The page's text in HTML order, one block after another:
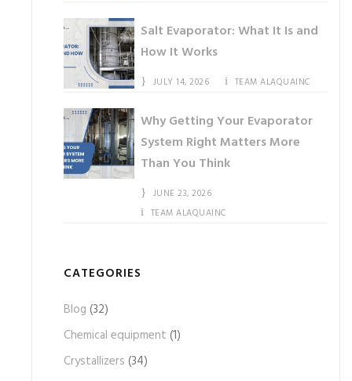
Salt Evaporator: What It Is and
How It Works
JULY 14, 2026 TEAM ALAQUAINC
Why Getting Your Evaporator
System Right Matters More
Than You Think
JUNE 23, 2026
TEAM ALAQUAINC
CATEGORIES
Blog (32)
Chemical equipment (1)
Crystallizers (34)